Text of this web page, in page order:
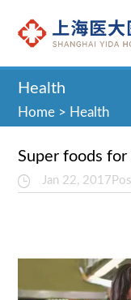
Health
Home > Health
Super foods for
Jan 22, 2017